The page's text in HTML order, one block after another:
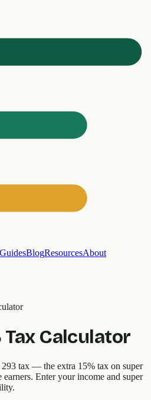
GuidesBlogResourcesAbout
Calculator
tax — the extra 15% tax on super
Enter your income and super